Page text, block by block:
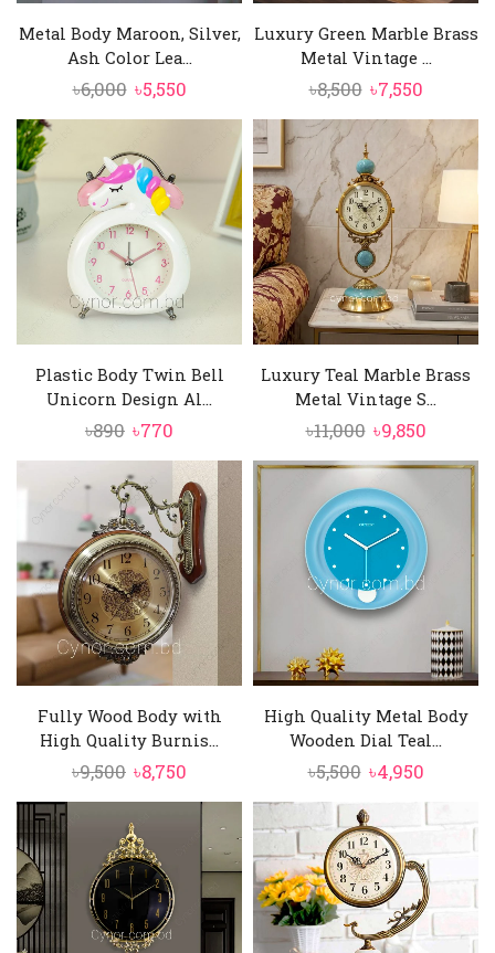
Metal Body Maroon, Silver,
Ash Color Lea...
৳6,000 Original
price
৳6,000.
৳5,550Current
price
৳5,550.
Luxury Green Marble Brass
Metal Vintage ...
৳8,500 Original
price
was:
৳8,500.
৳7,550Current
price
is:
৳7,550.
Plastic Body Twin Bell
Unicorn Design Al...
৳890 Original
price
was:
৳890.
৳770
price
is:
৳770.
Luxury Teal Marble Brass
Metal Vintage S...
৳11,000 Original
price
was:
৳11,000.
৳9,850
price
Fully Wood Body with
High Quality Burnis...
৳9,500 Original
price
was:
৳9,500.
৳8,750
price
৳8,750.
High Quality Metal Body
Wooden Dial Teal...
৳5,500 Original
was:
৳5,500.
৳4,950Current
price
is:
৳4,950.